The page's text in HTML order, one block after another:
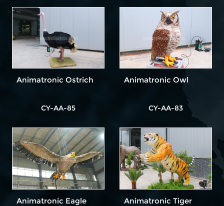
Animatronic Ostrich
CY-AA-85
Animatronic Owl
CY-AA-83
Animatronic Eagle Animatronic Tiger